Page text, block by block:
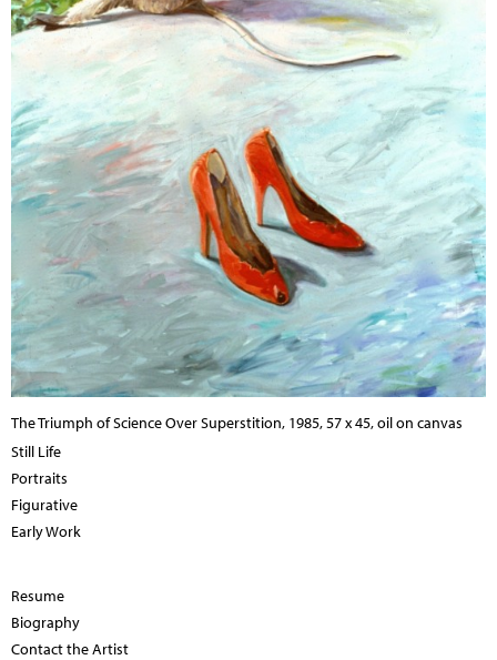
The Triumph of Science Over Superstition, 1985, 57 x 45, oil on canvas
Still Life
Portraits
Figurative
Early Work
Resume
Biography
Contact the Artist